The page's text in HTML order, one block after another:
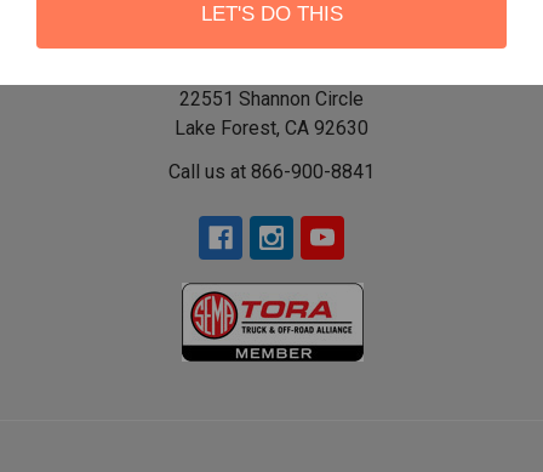
22551 Shannon Circle
Lake Forest, CA 92630
Call us at 866-900-8841
LET'S DO THIS